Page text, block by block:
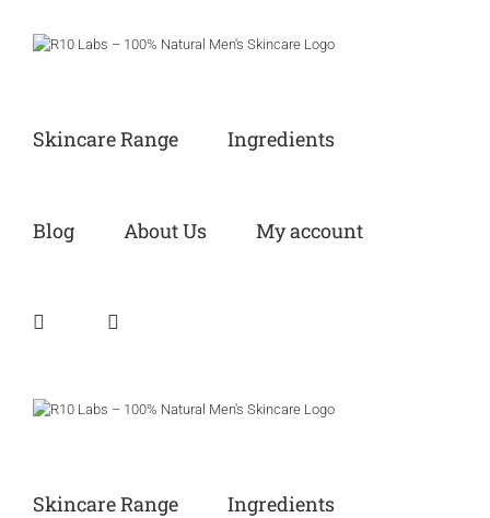
content
Skincare Range Ingredients
Blog About Us My account
Skincare Range Ingredients